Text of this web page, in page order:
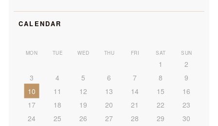
CALENDAR
MON TUE WED THU FRI SAT SUN
1
2
3
4 5 6 7 8
9
10
11 12 13 14 15
16
17
18 19 20 21 22
23
24
25 26 27 28 29
30